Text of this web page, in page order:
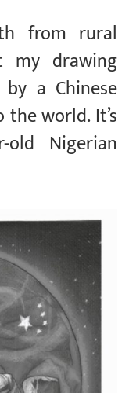
from rural
my drawing
a Chinese
world. It’s
old Nigerian